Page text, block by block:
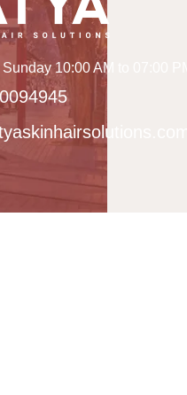
10:00 AM to 07:00 PM